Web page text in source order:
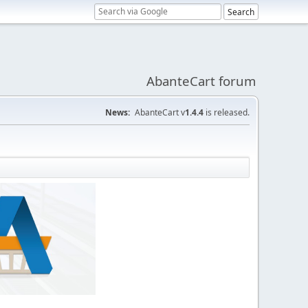
AbanteCart forum
News: AbanteCart v1.4.4 is released.